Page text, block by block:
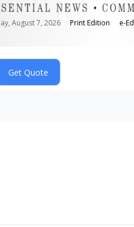
August 7, 2026 Print Edition e-